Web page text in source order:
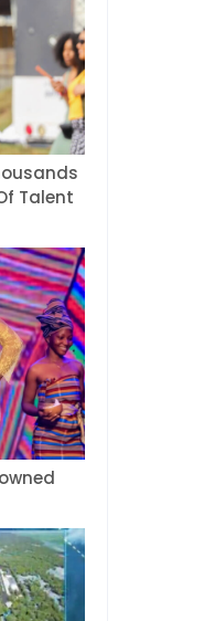
Talent